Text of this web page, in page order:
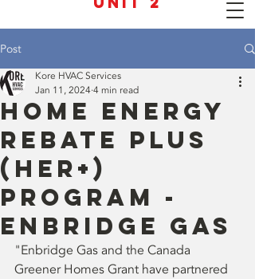
Post
Home Energy
Rebate Plus
(HER+)
Program -
Enbridge Gas
Kore HVAC Services
Jan 11, 20244 min read
"Enbridge Gas and the Canada
Greener Homes Grant have partnered